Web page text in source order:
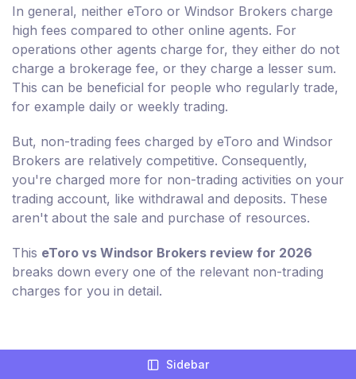
In general, neither eToro or Windsor Brokers charge
high fees compared to other online agents. For
operations other agents charge for, they either do not
charge a brokerage fee, or they charge a lesser sum.
This can be beneficial for people who regularly trade,
for example daily or weekly trading.
But, non-trading fees charged by eToro and Windsor
Brokers are relatively competitive. Consequently,
you're charged more for non-trading activities on your
trading account, like withdrawal and deposits. These
aren't about the sale and purchase of resources.
This eToro vs Windsor Brokers review for 2026
breaks down every one of the relevant non-trading
charges for you in detail.
Compare Broker Fees For eToro And
Sidebar